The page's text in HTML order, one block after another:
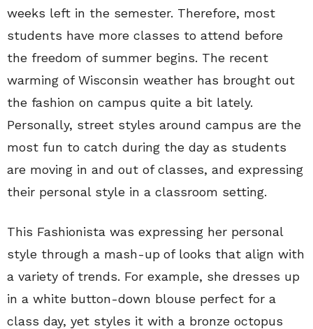
weeks left in the semester. Therefore, most
students have more classes to attend before
the freedom of summer begins. The recent
warming of Wisconsin weather has brought out
the fashion on campus quite a bit lately.
Personally, street styles around campus are the
most fun to catch during the day as students
are moving in and out of classes, and expressing
their personal style in a classroom setting.
This Fashionista was expressing her personal
style through a mash-up of looks that align with
a variety of trends. For example, she dresses up
in a white button-down blouse perfect for a
class day, yet styles it with a bronze octopus